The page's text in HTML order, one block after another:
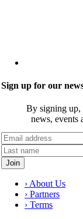
Sign up for our
By signing up,
news, events
› About Us
› Partners
› Terms